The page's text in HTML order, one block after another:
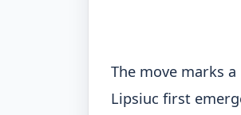
The move marks
Lipsiuc first